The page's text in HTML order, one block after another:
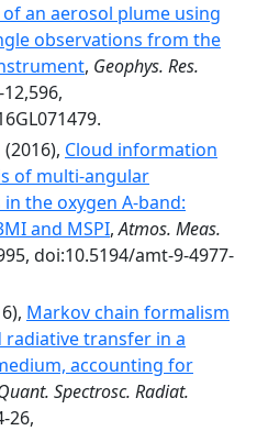
an aerosol plume using
observations from the
, Geophys. Res.
(2016), Cloud information
of multi-angular
the oxygen A-band:
and MSPI,Atmos. Meas.
doi:10.5194/amt-9-4977-
Markov chain formalism
transfer in a
accounting for
Spectrosc. Radiat.
26,